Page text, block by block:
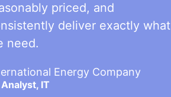
priced, and
deliver exactly what
need.
Energy Company
Analyst, IT